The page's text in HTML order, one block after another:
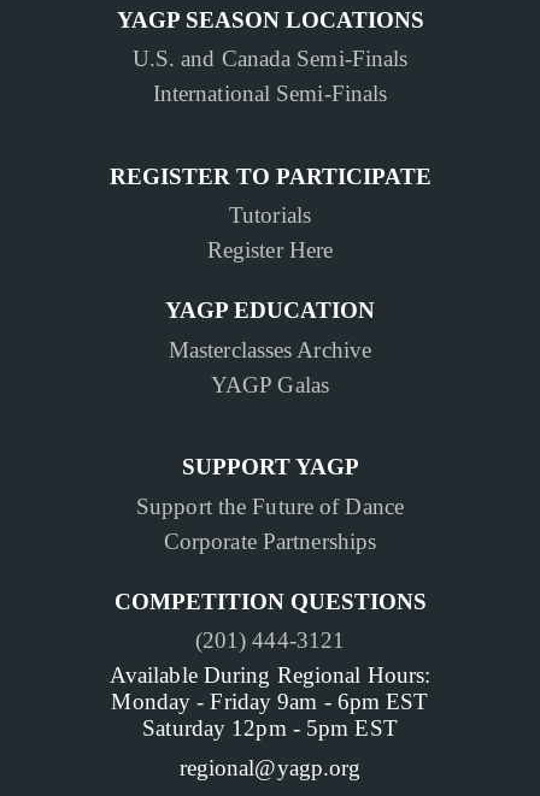
YAGP SEASON LOCATIONS
U.S. and Canada Semi-Finals
International Semi-Finals
REGISTER TO PARTICIPATE
Tutorials
Register Here
YAGP EDUCATION
Masterclasses Archive
YAGP Galas
SUPPORT YAGP
Support the Future of Dance
Corporate Partnerships
COMPETITION QUESTIONS
(201) 444-3121
Available During Regional Hours:
Monday - Friday 9am - 6pm EST
Saturday 12pm - 5pm EST
regional@yagp.org